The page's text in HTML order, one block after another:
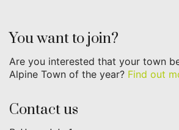
You want to join?
Are you interested that your town
Alpine Town of the year? Find out
Contact us